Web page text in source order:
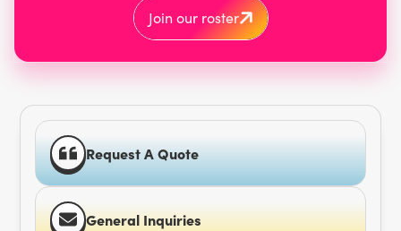
Join our roster
Request A Quote
General Inquiries